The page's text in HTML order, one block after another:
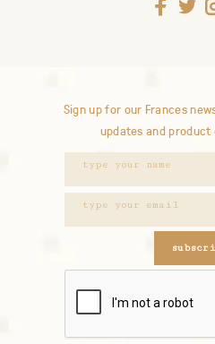
Sign up for our Frances
updates and